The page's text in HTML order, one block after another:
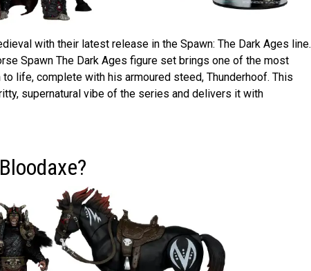
with their latest release in the Spawn: The Dark Ages line.
Spawn The Dark Ages figure set brings one of the most
life, complete with his armoured steed, Thunderhoof. This
supernatural vibe of the series and delivers it with